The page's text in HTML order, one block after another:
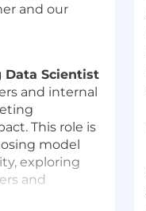
and our
Data Scientist
and internal
This role is
model
exploring
and